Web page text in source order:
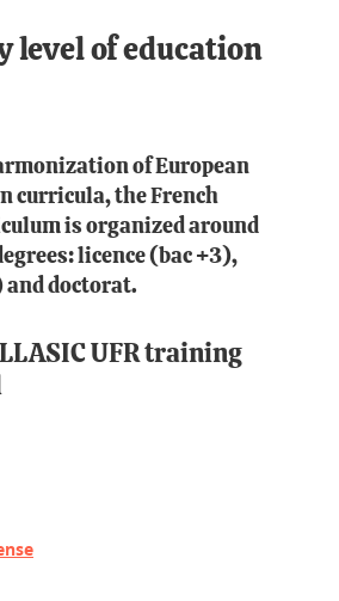
level of education
of European
curricula, the French
is organized around
licence (bac +3),
and doctorat.
UFR training